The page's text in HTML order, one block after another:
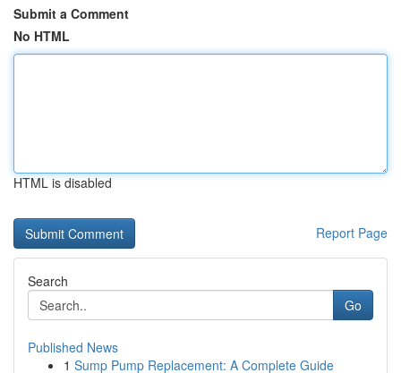
Submit a Comment
No HTML
HTML is disabled
Report Page
Search
Go
Published News
1 Sump Pump Replacement: A Complete Guide